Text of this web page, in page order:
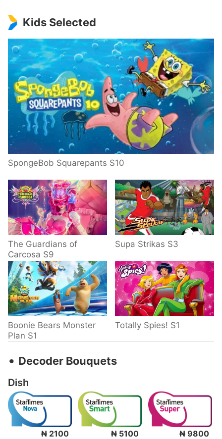
Kids Selected
SpongeBob Squarepants S10
The Guardians of
Carcosa S9
Supa Strikas S3
Boonie Bears Monster
Plan S1
Totally Spies! S1
‧ Decoder Bouquets
Dish
₦ 2100 ₦ 5100 ₦ 9800